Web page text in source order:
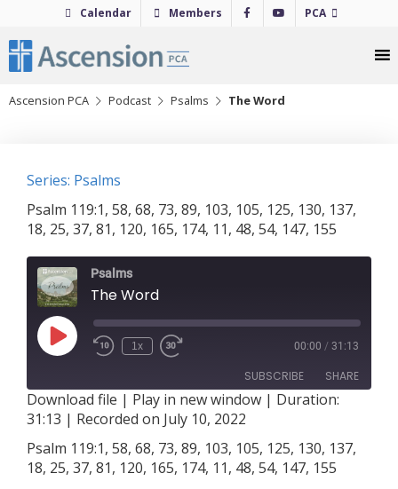
content
Calendar Members PCA
Ascension PCA Podcast Psalms The Word
Series: Psalms
Psalm 119:1, 58, 68, 73, 89, 103, 105, 125, 130, 137,
18, 25, 37, 81, 120, 165, 174, 11, 48, 54, 147, 155
Psalms
The Word
Play
Episode
1x 00:00 / 31:13
SUBSCRIBE SHARE
RSS FEED
SHARE
LINK
Download file | Play in new window | Duration:
31:13 | Recorded on July 10, 2022
Psalm 119:1, 58, 68, 73, 89, 103, 105, 125, 130, 137,
18, 25, 37, 81, 120, 165, 174, 11, 48, 54, 147, 155